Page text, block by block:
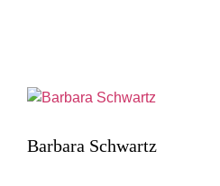
Barbara Schwartz